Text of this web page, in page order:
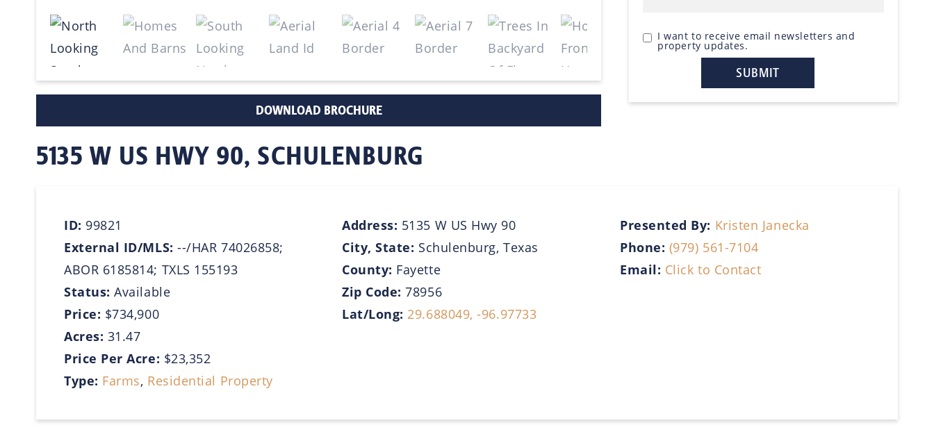
DOWNLOAD BROCHURE
I want to receive email newsletters and
property updates.
5135 W US HWY 90, SCHULENBURG
ID: 99821
External ID/MLS:--/HAR 74026858;
ABOR 6185814; TXLS 155193
Status:Available
Price: $734,900
Acres: 31.47
Price Per Acre: $23,352
Type: Farms, Residential Property
Address: 5135 W US Hwy 90
City, State: Schulenburg, Texas
County: Fayette
Zip Code:78956
Lat/Long: 29.688049, -96.97733
Presented By: Kristen Janecka
Phone: (979) 561-7104
Email: Click to Contact